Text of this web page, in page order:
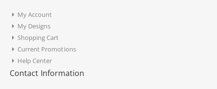
My Account
My Designs
Shopping Cart
Current Promotions
Help Center
Contact Information